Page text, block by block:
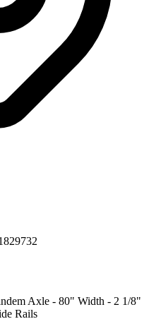
Axle - 80" Width - 2 1/8"
Rails